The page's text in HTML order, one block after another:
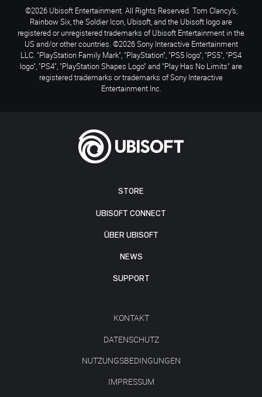
STORE
UBISOFT CONNECT
ÜBER UBISOFT
NEWS
SUPPORT
KONTAKT
DATENSCHUTZ
NUTZUNGSBEDINGUNGEN
IMPRESSUM
©2026 Ubisoft Entertainment. All Rights Reserved. Tom Clancy’s,
Rainbow Six, the Soldier Icon, Ubisoft, and the Ubisoft logo are
registered or unregistered trademarks of Ubisoft Entertainment in the
US and/or other countries. ©2026 Sony Interactive Entertainment
LLC. "PlayStation Family Mark", "PlayStation", "PS5 logo", "PS5", "PS4
logo", "PS4", "PlayStation Shapes Logo" and "Play Has No Limits" are
registered trademarks or trademarks of Sony Interactive
Entertainment Inc.